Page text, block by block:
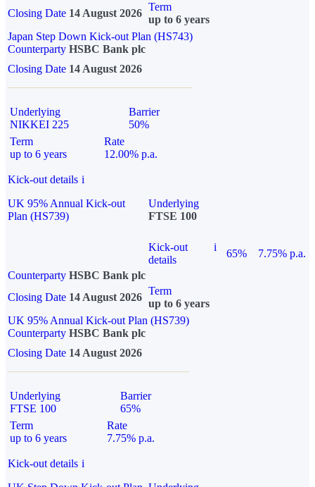
Closing Date 14 August 2026
Term
up to 6 years
Japan Step Down Kick-out Plan (HS743)
Counterparty HSBC Bank plc
Closing Date 14 August 2026
Underlying
NIKKEI 225
Barrier
50%
Term
up to 6 years
Rate
12.00% p.a.
Kick-out details i
UK 95% Annual Kick-out
Plan (HS739)
Underlying
FTSE 100
Kick-out
details
i
65%
7.75% p.a.
Counterparty HSBC Bank plc
Closing Date 14 August 2026
Term
up to 6 years
UK 95% Annual Kick-out Plan (HS739)
Counterparty HSBC Bank plc
Closing Date 14 August 2026
Underlying
FTSE 100
Barrier
65%
Term
up to 6 years
Rate
7.75% p.a.
Kick-out details i